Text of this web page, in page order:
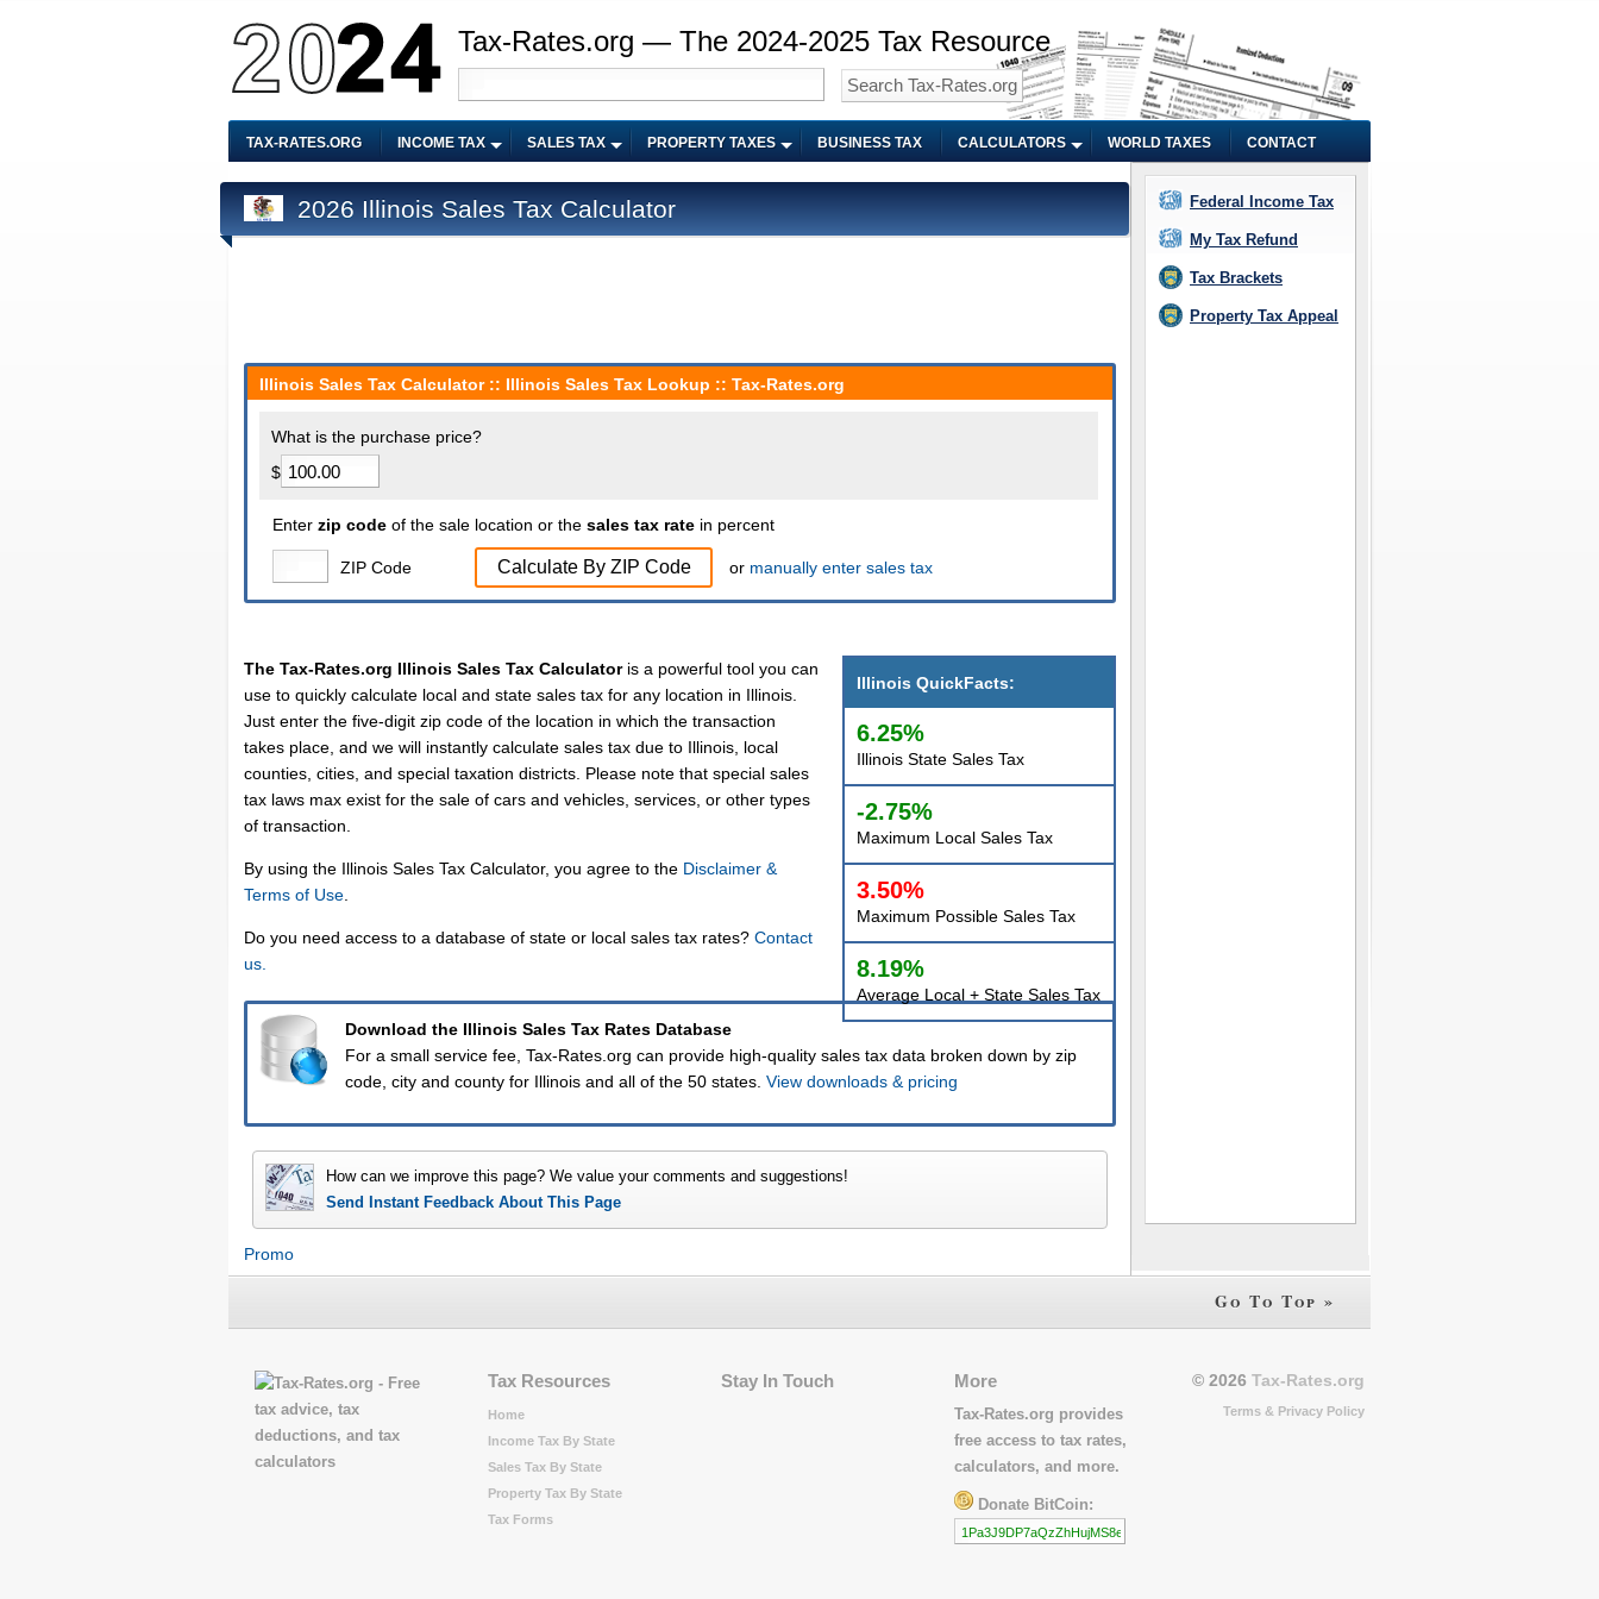
Tax-Rates.org — The 2024-2025 Tax Resource
TAX-RATES.ORG INCOME TAX SALES TAX PROPERTY TAXES BUSINESS TAX CALCULATORS WORLD TAXES CONTACT
2026 Illinois Sales Tax Calculator
Illinois Sales Tax Calculator :: Illinois Sales Tax Lookup :: Tax-Rates.org
What is the purchase price?
$
Enter zip code of the sale location or the sales tax rate in percent
ZIP Code Calculate By ZIP Code or manually enter sales tax
Illinois QuickFacts:
6.25%
Illinois State Sales Tax
-2.75%
Maximum Local Sales Tax
3.50%
Maximum Possible Sales Tax
8.19%
Average Local + State Sales Tax
The Tax-Rates.org Illinois Sales Tax Calculatoris a powerful tool you can
use to quickly calculate local and state sales tax for any location in Illinois.
Just enter the five-digit zip code of the location in which the transaction
takes place, and we will instantly calculate sales tax due to Illinois, local
counties, cities, and special taxation districts. Please note that special sales
tax laws max exist for the sale of cars and vehicles, services, or other types
of transaction.
By using the Illinois Sales Tax Calculator, you agree to the Disclaimer &
Terms of Use
Do you need access to a database of state or local sales tax rates? Contact
us.
Download the Illinois Sales Tax Rates Database
For a small service fee, Tax-Rates.org can provide high-quality sales tax data broken down by zip
code, city and county for Illinois and all of the 50 states. View downloads & pricing
How can we improve this page? We value your comments and suggestions!
Send Instant Feedback About This Page
Promo
Federal Income Tax
My Tax Refund
Tax Brackets
Property Tax Appeal
Go To Top »
Tax Resources
Home
Income Tax By State
Sales Tax By State
Property Tax By State
Tax Forms
Stay In Touch More
Tax-Rates.org provides
free access to tax rates,
calculators, and more.
Donate BitCoin:
© 2026 Tax-Rates.org
Terms & Privacy Policy